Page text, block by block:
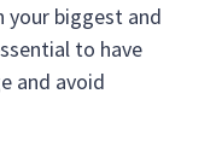
your biggest and
to have
and avoid